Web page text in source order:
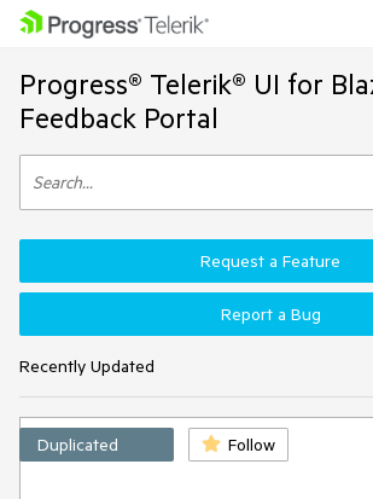
Progress® Telerik® UI for
Feedback Portal
Recently Updated
Request a Feature
Report a Bug
Duplicated Follow